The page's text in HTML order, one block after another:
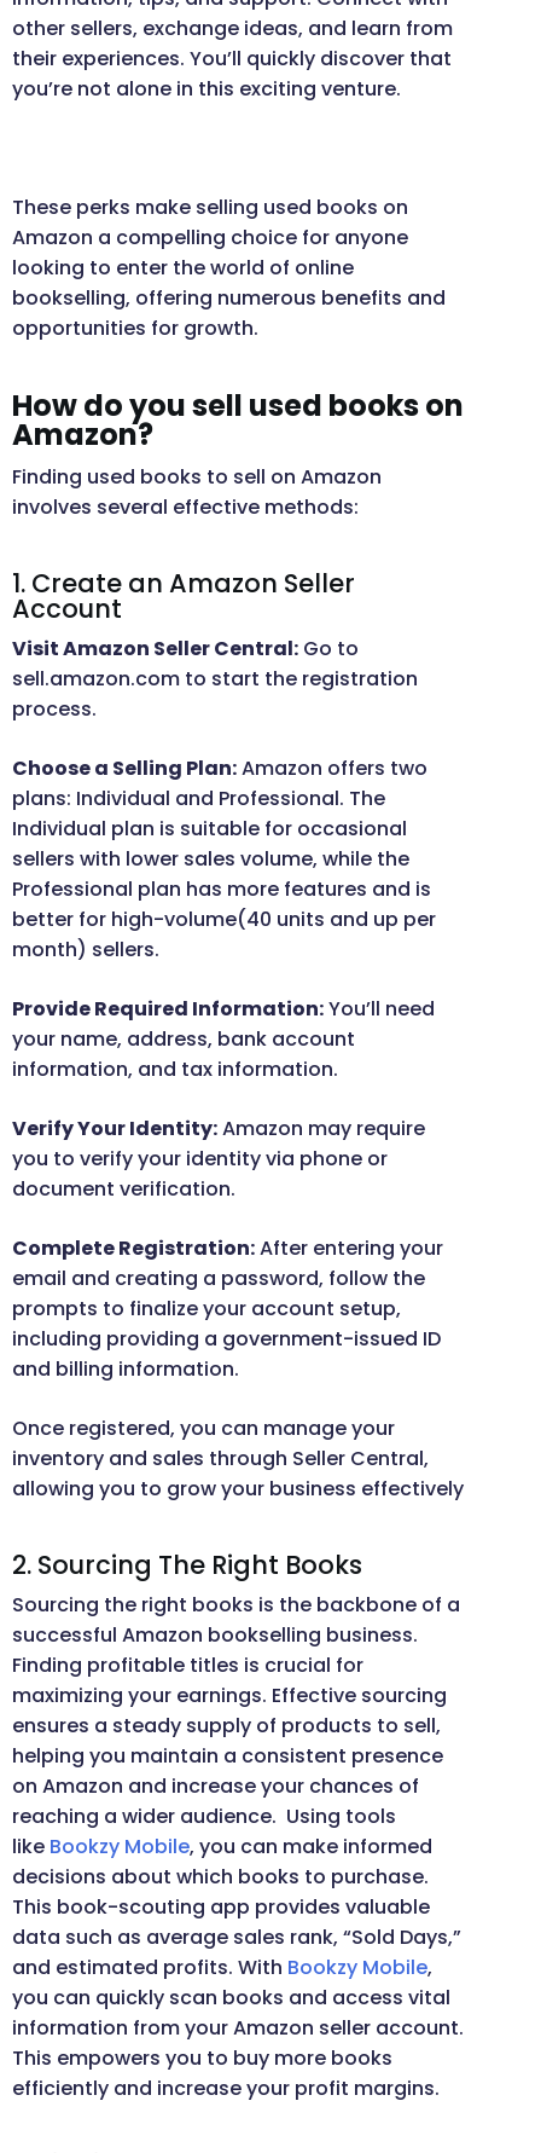
other sellers, exchange ideas, and learn from
their experiences. You’ll quickly discover that
you’re not alone in this exciting venture.
These perks make selling used books on
Amazon a compelling choice for anyone
looking to enter the world of online
bookselling, offering numerous benefits and
opportunities for growth.
How do you sell used books on
Amazon?
Finding used books to sell on Amazon
involves several effective methods:
1. Create an Amazon Seller
Account
Visit Amazon Seller Central: Go to
sell.amazon.com to start the registration
process.
Choose a Selling Plan:Amazon offers two
plans: Individual and Professional. The
Individual plan is suitable for occasional
sellers with lower sales volume, while the
Professional plan has more features and is
better for high-volume(40 units and up per
month) sellers.
Provide Required Information:You’ll need
your name, address, bank account
information, and tax information.
Verify Your Identity:Amazon may require
you to verify your identity via phone or
document verification.
Complete Registration:After entering your
email and creating a password, follow the
prompts to finalize your account setup,
including providing a government-issued ID
and billing information.
Once registered, you can manage your
inventory and sales through Seller Central,
allowing you to grow your business effectively
2. Sourcing The Right Books
Sourcing the right books is the backbone of a
successful Amazon bookselling business.
Finding profitable titles is crucial for
maximizing your earnings. Effective sourcing
ensures a steady supply of products to sell,
helping you maintain a consistent presence
on Amazon and increase your chances of
reaching a wider audience. Using tools
like Bookzy Mobile, you can make informed
decisions about which books to purchase.
This book-scouting app provides valuable
data such as average sales rank, “Sold Days,”
and estimated profits. With Bookzy Mobile,
you can quickly scan books and access vital
information from your Amazon seller account.
This empowers you to buy more books
efficiently and increase your profit margins.